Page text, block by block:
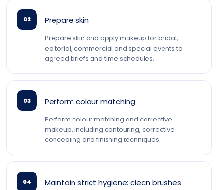
02 Prepare skin
Prepare skin and apply makeup for bridal,
editorial, commercial and special events to
agreed briefs and time schedules.
03 Perform colour matching
Perform colour matching and corrective
makeup, including contouring, corrective
concealing and finishing techniques.
04 Maintain strict hygiene: clean brushes